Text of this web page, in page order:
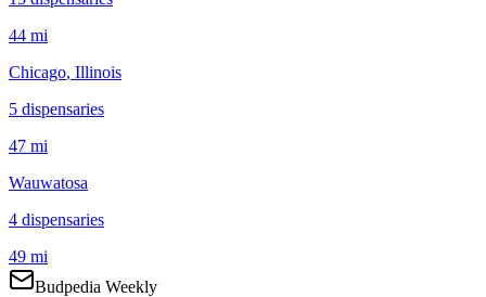
44 mi
Chicago, Illinois
5 dispensaries
47 mi
Wauwatosa
4 dispensaries
49 mi
Budpedia Weekly